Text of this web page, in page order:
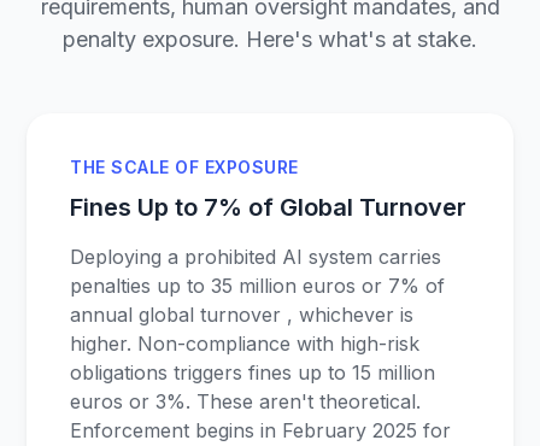
requirements, human oversight mandates, and
penalty exposure. Here's what's at stake.
THE SCALE OF EXPOSURE
Fines Up to 7% of Global Turnover
Deploying a prohibited AI system carries
penalties up to 35 million euros or 7% of
annual global turnover , whichever is
higher. Non-compliance with high-risk
obligations triggers fines up to 15 million
euros or 3%. These aren't theoretical.
Enforcement begins in February 2025 for